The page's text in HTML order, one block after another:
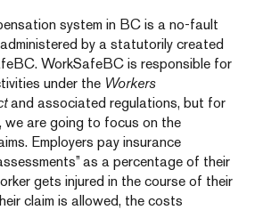
system in BC is a no-fault
by a statutorily created
WorkSafeBC is responsible for
under the Workers
and associated regulations, but for
we are going to focus on the
Employers pay insurance
as a percentage of their
gets injured in the course of their
claim is allowed, the costs